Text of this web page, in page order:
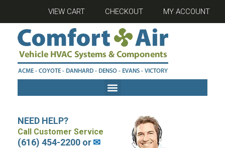
VIEW CART CHECKOUT MY ACCOUNT
NEED HELP?
Call Customer Service
(616) 454-2200 or✉